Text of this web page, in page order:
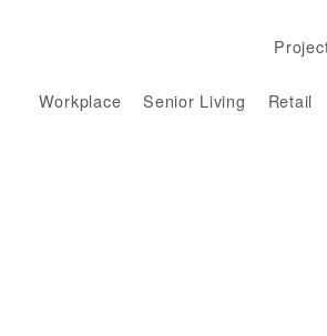
Retail
Senior Living
Workplace